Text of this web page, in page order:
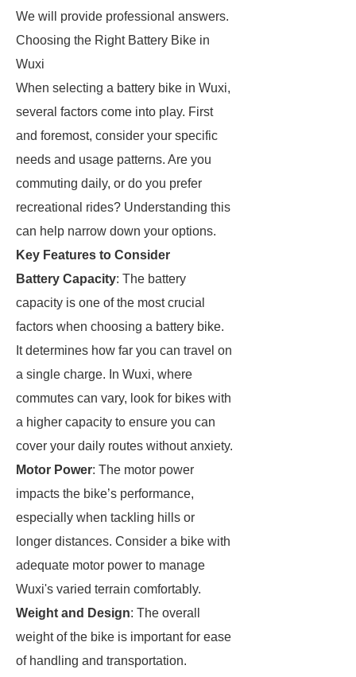
We will provide professional answers.
Choosing the Right Battery Bike in
Wuxi
When selecting a battery bike in Wuxi,
several factors come into play. First
and foremost, consider your specific
needs and usage patterns. Are you
commuting daily, or do you prefer
recreational rides? Understanding this
can help narrow down your options.
Key Features to Consider
Battery Capacity: The battery
capacity is one of the most crucial
factors when choosing a battery bike.
It determines how far you can travel on
a single charge. In Wuxi, where
commutes can vary, look for bikes with
a higher capacity to ensure you can
cover your daily routes without anxiety.
Motor Power: The motor power
impacts the bike’s performance,
especially when tackling hills or
longer distances. Consider a bike with
adequate motor power to manage
Wuxi's varied terrain comfortably.
Weight and Design: The overall
weight of the bike is important for ease
of handling and transportation.